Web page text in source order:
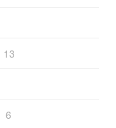
13
6